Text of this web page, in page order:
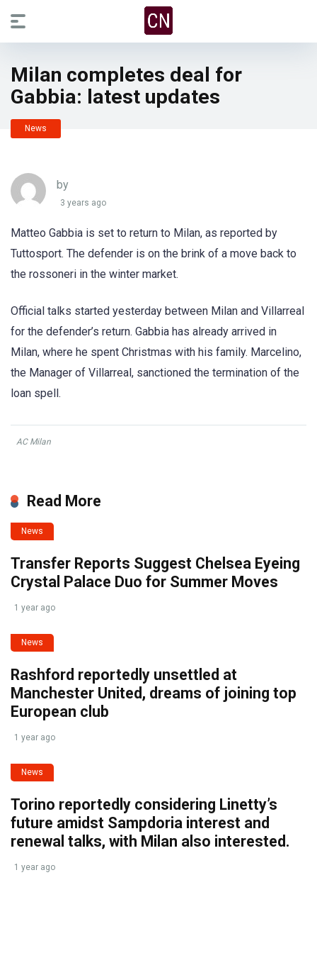
Milan completes deal for
Gabbia: latest updates
News
by
3 years ago
Matteo Gabbia is set to return to Milan, as reported by
Tuttosport. The defender is on the brink of a move back to
the rossoneri in the winter market.
Official talks started yesterday between Milan and Villarreal
for the defender’s return. Gabbia has already arrived in
Milan, where he spent Christmas with his family. Marcelino,
the Manager of Villarreal, sanctioned the termination of the
loan spell.
AC Milan
Read More
News
Transfer Reports Suggest Chelsea Eyeing
Crystal Palace Duo for Summer Moves
1 year ago
News
Rashford reportedly unsettled at
Manchester United, dreams of joining top
European club
1 year ago
News
Torino reportedly considering Linetty’s
future amidst Sampdoria interest and
renewal talks, with Milan also interested.
1 year ago